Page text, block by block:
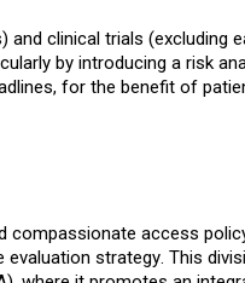
clinical trials (excluding
by introducing a risk
for the benefit of
compassionate access
strategy. This